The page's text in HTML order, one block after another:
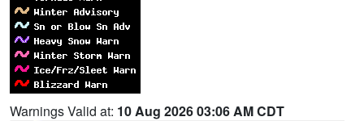
Warnings Valid at: 10 Aug 2026 03:06 AM CDT